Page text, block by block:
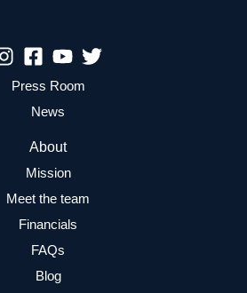
Press Room
News
About
Mission
Meet the team
Financials
FAQs
Blog